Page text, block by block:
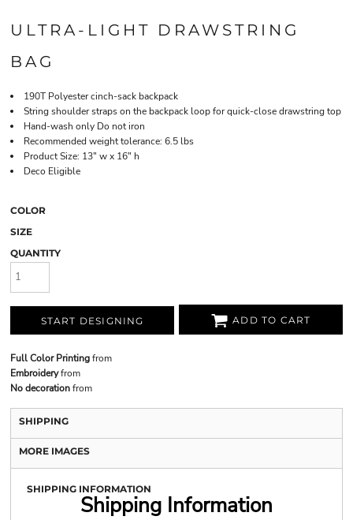
ULTRA-LIGHT DRAWSTRING
BAG
190T Polyester cinch-sack backpack
String shoulder straps on the backpack loop for quick-close drawstring top
Hand-wash only Do not iron
Recommended weight tolerance: 6.5 lbs
Product Size: 13" w x 16" h
Deco Eligible
COLOR
SIZE
QUANTITY
START DESIGNING ADD TO CART
Full Color Printingfrom
Embroideryfrom
No decorationfrom
SHIPPING
MORE IMAGES
SHIPPING INFORMATION
Shipping Information